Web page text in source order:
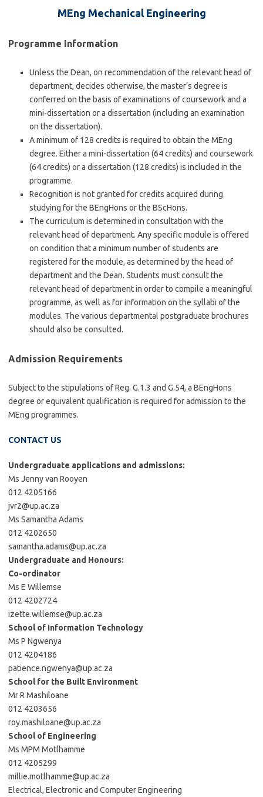
MEng Mechanical Engineering
Programme Information
Unless the Dean, on recommendation of the relevant head of
department, decides otherwise, the master’s degree is
conferred on the basis of examinations of coursework and a
mini-dissertation or a dissertation (including an examination
on the dissertation).
A minimum of 128 credits is required to obtain the MEng
degree. Either a mini-dissertation (64 credits) and coursework
(64 credits) or a dissertation (128 credits) is included in the
programme.
Recognition is not granted for credits acquired during
studying for the BEngHons or the BScHons.
The curriculum is determined in consultation with the
relevant head of department. Any specific module is offered
on condition that a minimum number of students are
registered for the module, as determined by the head of
department and the Dean. Students must consult the
relevant head of department in order to compile a meaningful
programme, as well as for information on the syllabi of the
modules. The various departmental postgraduate brochures
should also be consulted.
Admission Requirements
Subject to the stipulations of Reg. G.1.3 and G.54, a BEngHons
degree or equivalent qualification is required for admission to the
MEng programmes.
CONTACT US
Undergraduate applications and admissions:
Ms Jenny van Rooyen
012 4205166
jvr2@up.ac.za
Ms Samantha Adams
012 4202650
samantha.adams@up.ac.za
Undergraduate and Honours:
Co-ordinator
Ms E Willemse
012 4202724
izette.willemse@up.ac.za
School of Information Technology
Ms P Ngwenya
012 4204186
patience.ngwenya@up.ac.za
School for the Built Environment
Mr R Mashiloane
012 4203656
roy.mashiloane@up.ac.za
School of Engineering
Ms MPM Motlhamme
012 4205299
millie.motlhamme@up.ac.za
Electrical, Electronic and Computer Engineering